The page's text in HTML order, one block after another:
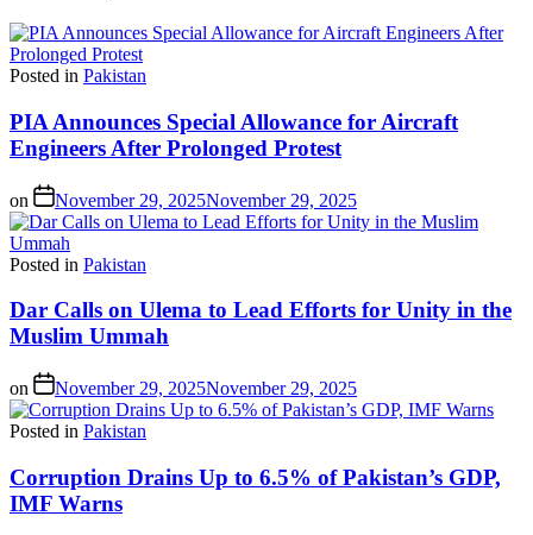
Posted in Pakistan
PIA Announces Special Allowance for Aircraft
Engineers After Prolonged Protest
on November 29, 2025November 29, 2025
Posted in Pakistan
Dar Calls on Ulema to Lead Efforts for Unity in the
Muslim Ummah
on November 29, 2025November 29, 2025
Posted in Pakistan
Corruption Drains Up to 6.5% of Pakistan’s GDP,
IMF Warns